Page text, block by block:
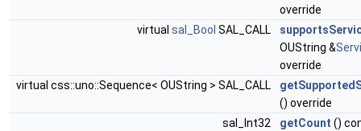
override
virtual sal_Bool SAL_CALL
OUString &
override
virtual css::uno::Sequence< OUString > SAL_CALL
() override
sal_Int32
getCount ()